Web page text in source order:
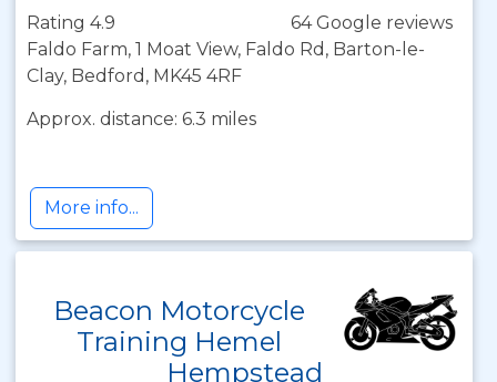
Rating 4.9
64 Google reviews
Faldo Farm, 1 Moat View, Faldo Rd, Barton-le-
Clay, Bedford, MK45 4RF
Approx. distance: 6.3 miles
More info...
Beacon Motorcycle
Training Hemel
Hempstead